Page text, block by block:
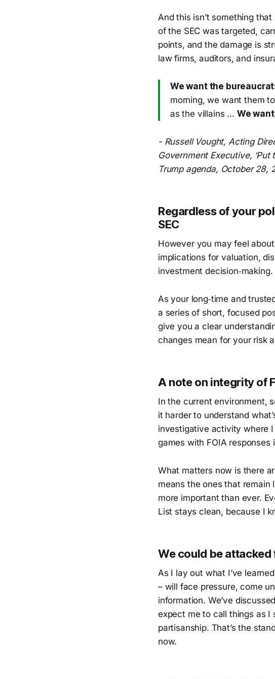
And this isn’t something
of the SEC was targeted,
points, and the damage is
law firms, auditors, and
We want the
morning, we want them
as the villains … We
- Russell Vought, Acting
Government Executive, ‘Put
Trump agenda, October 28,
Regardless of your
SEC
However you may feel
implications for valuation,
investment decision‑making.
As your long‑time and
a series of short, focused
give you a clear
changes mean for your risk
A note on integrity of
In the current environment,
it harder to understand
investigative activity where
games with FOIA
What matters now is there
means the ones that
more important than ever.
List stays clean, because I
We could be
As I lay out what I’ve
– will face pressure, come
information. We’ve
expect me to call things as
partisanship. That’s the
now.